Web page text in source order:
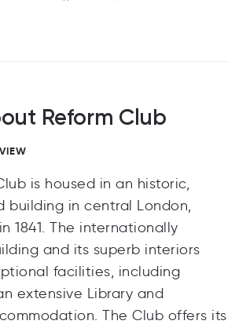
Reform Club
is housed in an historic,
building in central London,
1841. The internationally
and its superb interiors
facilities, including
extensive Library and
The Club offers its